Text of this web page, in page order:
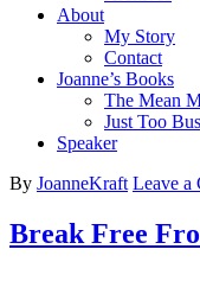
About
My Story
Contact
Joanne’s Books
The Mean
Just Too
Speaker
By JoanneKraft Leave a
Break Free